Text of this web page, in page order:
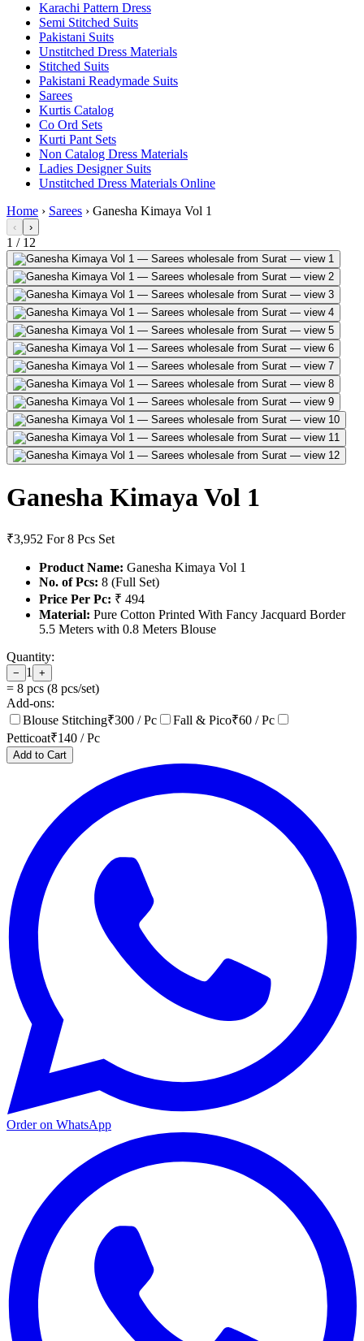
Karachi Pattern Dress
Semi Stitched Suits
Pakistani Suits
Unstitched Dress Materials
Stitched Suits
Pakistani Readymade Suits
Sarees
Kurtis Catalog
Co Ord Sets
Kurti Pant Sets
Non Catalog Dress Materials
Ladies Designer Suits
Unstitched Dress Materials Online
Home › Sarees › Ganesha Kimaya Vol 1
‹ ›
1 / 12
Ganesha Kimaya Vol 1
₹3,952 For 8 Pcs Set
Product Name: Ganesha Kimaya Vol 1
No. of Pcs: 8 (Full Set)
Price Per Pc: ₹ 494
Material: Pure Cotton Printed With Fancy Jacquard Border
5.5 Meters with 0.8 Meters Blouse
Quantity:
− 1 +
= 8 pcs (8 pcs/set)
Add-ons:
Blouse Stitching₹300 / Pc Fall & Pico₹60 / Pc
Petticoat₹140 / Pc
Add to Cart
Order on WhatsApp